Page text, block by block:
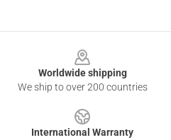
Worldwide shipping
We ship to over 200 countries
International Warranty